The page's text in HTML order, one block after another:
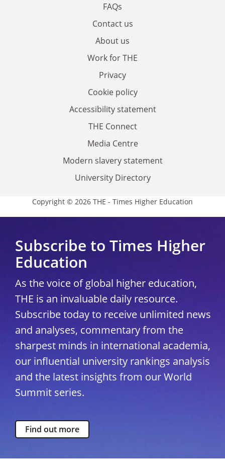
FAQs
Contact us
About us
Work for THE
Privacy
Cookie policy
Accessibility statement
THE Connect
Media Centre
Modern slavery statement
University Directory
Copyright © 2026 THE - Times Higher Education
Subscribe to Times Higher
Education
As the voice of global higher education,
THE is an invaluable daily resource.
Subscribe today to receive unlimited news
and analyses, commentary from the
sharpest minds in international academia,
our influential university rankings analysis
and the latest insights from our World
Summit series.
Find out more